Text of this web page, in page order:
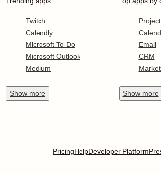
Twitch
Calendly
Microsoft To-Do
Microsoft Outlook
Medium
Show more
Email
CRM
Show more
PricingHelpDeveloper Platform